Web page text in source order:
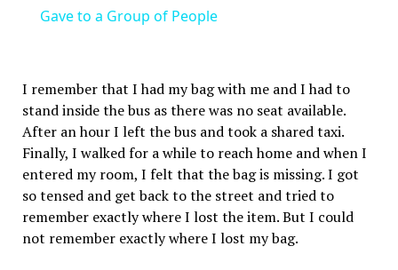
Gave to a Group of People
I remember that I had my bag with me and I had to
stand inside the bus as there was no seat available.
After an hour I left the bus and took a shared taxi.
Finally, I walked for a while to reach home and when I
entered my room, I felt that the bag is missing. I got
so tensed and get back to the street and tried to
remember exactly where I lost the item. But I could
not remember exactly where I lost my bag.